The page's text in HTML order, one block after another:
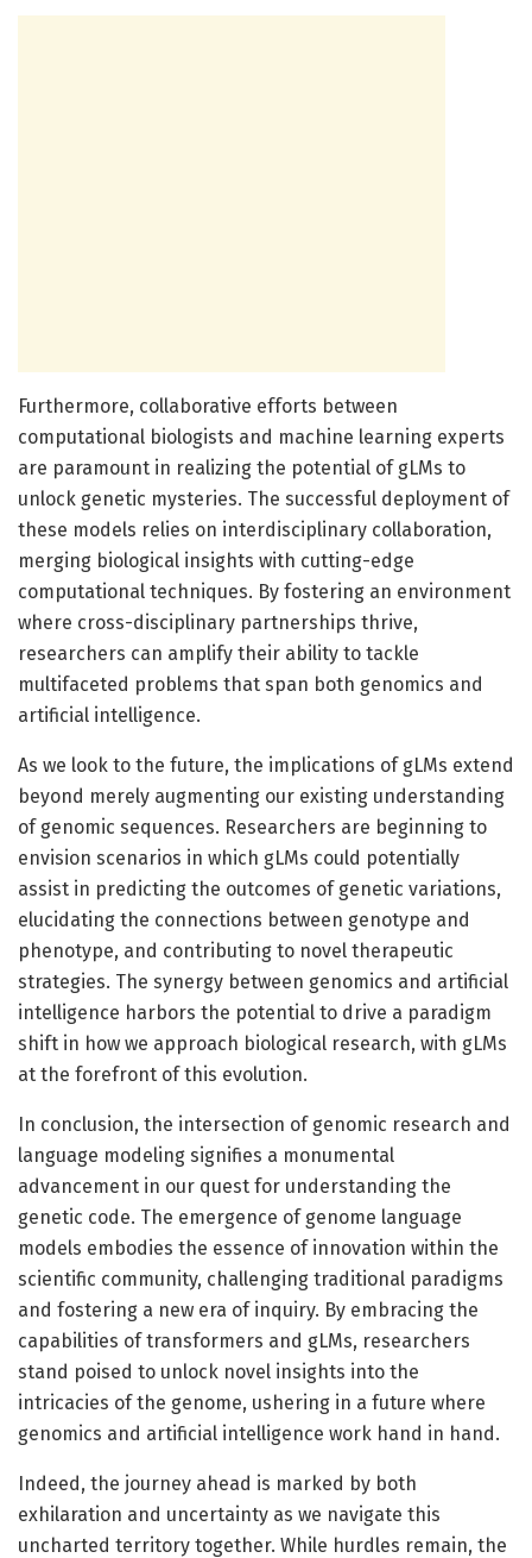
Furthermore, collaborative efforts between
computational biologists and machine learning experts
are paramount in realizing the potential of gLMs to
unlock genetic mysteries. The successful deployment of
these models relies on interdisciplinary collaboration,
merging biological insights with cutting-edge
computational techniques. By fostering an environment
where cross-disciplinary partnerships thrive,
researchers can amplify their ability to tackle
multifaceted problems that span both genomics and
artificial intelligence.
As we look to the future, the implications of gLMs extend
beyond merely augmenting our existing understanding
of genomic sequences. Researchers are beginning to
envision scenarios in which gLMs could potentially
assist in predicting the outcomes of genetic variations,
elucidating the connections between genotype and
phenotype, and contributing to novel therapeutic
strategies. The synergy between genomics and artificial
intelligence harbors the potential to drive a paradigm
shift in how we approach biological research, with gLMs
at the forefront of this evolution.
In conclusion, the intersection of genomic research and
language modeling signifies a monumental
advancement in our quest for understanding the
genetic code. The emergence of genome language
models embodies the essence of innovation within the
scientific community, challenging traditional paradigms
and fostering a new era of inquiry. By embracing the
capabilities of transformers and gLMs, researchers
stand poised to unlock novel insights into the
intricacies of the genome, ushering in a future where
genomics and artificial intelligence work hand in hand.
Indeed, the journey ahead is marked by both
exhilaration and uncertainty as we navigate this
uncharted territory together. While hurdles remain, the